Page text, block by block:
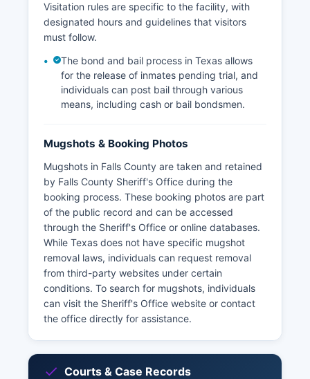
Visitation rules are specific to the facility, with
designated hours and guidelines that visitors
must follow.
The bond and bail process in Texas allows
for the release of inmates pending trial, and
individuals can post bail through various
means, including cash or bail bondsmen.
Mugshots & Booking Photos
Mugshots in Falls County are taken and retained
by Falls County Sheriff's Office during the
booking process. These booking photos are part
of the public record and can be accessed
through the Sheriff's Office or online databases.
While Texas does not have specific mugshot
removal laws, individuals can request removal
from third-party websites under certain
conditions. To search for mugshots, individuals
can visit the Sheriff's Office website or contact
the office directly for assistance.
Courts & Case Records